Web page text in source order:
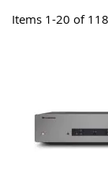
Items 1-20 of 118